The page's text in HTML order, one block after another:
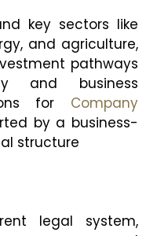
key sectors like
and agriculture,
pathways
and business
for Company
by a business-
structure
legal system,